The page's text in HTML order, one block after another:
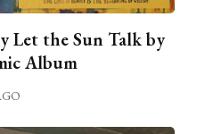
Let the Sun Talk by
Album